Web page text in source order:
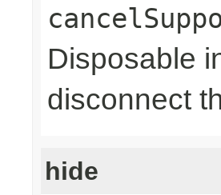
Disposable
disconnect
hide